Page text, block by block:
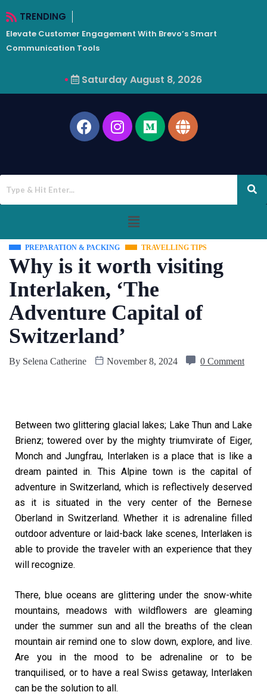
TRENDING
Elevate Customer Engagement With Brevo’s Smart
Communication Tools
Saturday August 8, 2026
PREPARATION & PACKING TRAVELLING TIPS
Why is it worth visiting
Interlaken, ‘The
Adventure Capital of
Switzerland’
By Selena Catherine November 8, 2024 0 Comment
Between two glittering glacial lakes; Lake Thun and Lake
Brienz; towered over by the mighty triumvirate of Eiger,
Monch and Jungfrau, Interlaken is a place that is like a
dream painted in. This Alpine town is the capital of
adventure in Switzerland, which is reflectively deserved
as it is situated in the very center of the Bernese
Oberland in Switzerland. Whether it is adrenaline filled
outdoor adventure or laid-back lake scenes, Interlaken is
able to provide the traveler with an experience that they
will recognize.
There, blue oceans are glittering under the snow-white
mountains, meadows with wildflowers are gleaming
under the summer sun and all the breaths of the clean
mountain air remind one to slow down, explore, and live.
Are you in the mood to be adrenaline or to be
tranquilised, or to have a real Swiss getaway, Interlaken
can be the solution to all.